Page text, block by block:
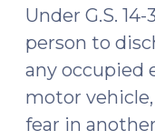
Under G.S.
person to
any occupied
motor
fear in